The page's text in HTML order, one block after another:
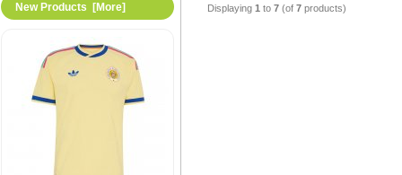
New Products [more] Displaying 1 to 7 (of 7 products)